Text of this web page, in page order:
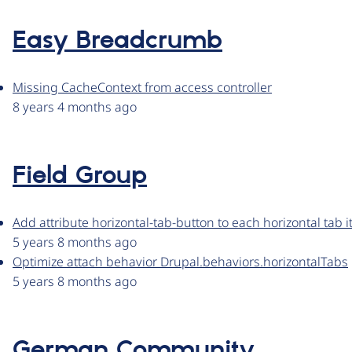
Easy Breadcrumb
Missing CacheContext from access controller
8 years 4 months ago
Field Group
Add attribute horizontal-tab-button to each horizontal tab
5 years 8 months ago
Optimize attach behavior Drupal.behaviors.horizontalTabs
5 years 8 months ago